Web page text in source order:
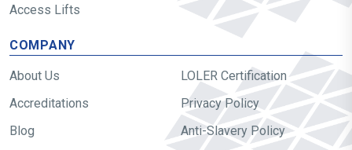
Access Lifts
COMPANY
About Us
Accreditations
Blog
LOLER Certification
Privacy Policy
Anti-Slavery Policy